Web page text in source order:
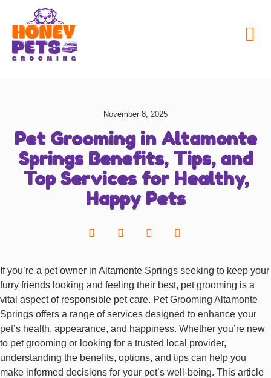
November 8, 2025
Pet Grooming in Altamonte
Springs Benefits, Tips, and
Top Services for Healthy,
Happy Pets
If you’re a pet owner in Altamonte Springs seeking to keep your
furry friends looking and feeling their best, pet grooming is a
vital aspect of responsible pet care. Pet Grooming Altamonte
Springs offers a range of services designed to enhance your
pet’s health, appearance, and happiness. Whether you’re new
to pet grooming or looking for a trusted local provider,
understanding the benefits, options, and tips can help you
make informed decisions for your pet’s well-being. This article